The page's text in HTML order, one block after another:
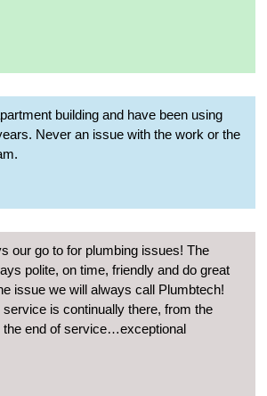
building and have been using
Never an issue with the work or the
our go to for plumbing issues! The
polite, on time, friendly and do great
issue we will always call Plumbtech!
service is continually there, from the
the end of service…exceptional